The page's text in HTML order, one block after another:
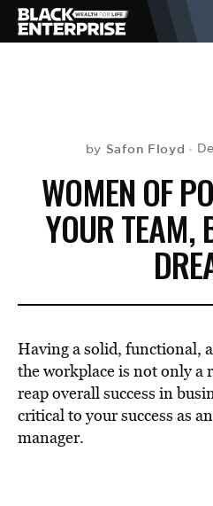
NEWS
LIFESTYLE
VIDEOS
BE EXTRAS
by Safon Floyd
WOMEN OF
YOUR TEAM,
Having a solid, functional,
the workplace is not only a
reap overall success in
critical to your success as
manager.